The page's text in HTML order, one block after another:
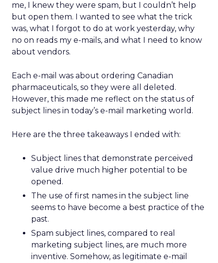
me, I knew they were spam, but I couldn’t help
but open them. I wanted to see what the trick
was, what I forgot to do at work yesterday, why
no on reads my e-mails, and what I need to know
about vendors.
Each e-mail was about ordering Canadian
pharmaceuticals, so they were all deleted.
However, this made me reflect on the status of
subject lines in today’s e-mail marketing world.
Here are the three takeaways I ended with:
Subject lines that demonstrate perceived
value drive much higher potential to be
opened.
The use of first names in the subject line
seems to have become a best practice of the
past.
Spam subject lines, compared to real
marketing subject lines, are much more
inventive. Somehow, as legitimate e-mail